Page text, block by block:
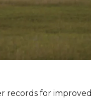
records for improved